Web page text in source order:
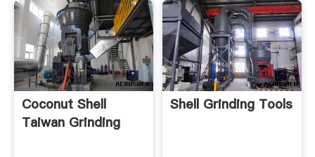
Coconut Shell
Taiwan Grinding
Shell Grinding Tools